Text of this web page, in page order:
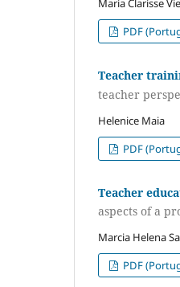
Maria Clarisse
PDF
Teacher
teacher
Helenice Maia
PDF
Teacher
aspects of a
Marcia Helena
PDF